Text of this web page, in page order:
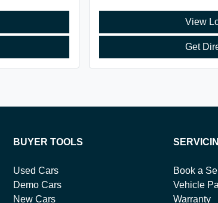
View
Get
BUYER TOOLS
Used Cars
Demo Cars
New Cars
Book a
Vehicle
Warranty